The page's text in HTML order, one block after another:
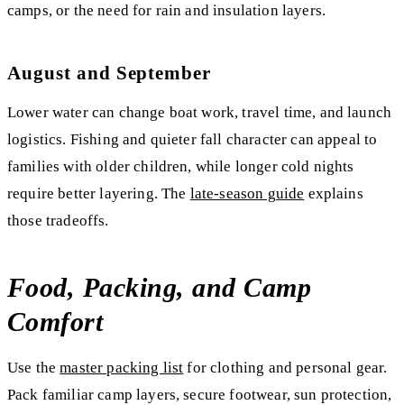
camps, or the need for rain and insulation layers.
August and September
Lower water can change boat work, travel time, and launch
logistics. Fishing and quieter fall character can appeal to
families with older children, while longer cold nights
require better layering. The late-season guide explains
those tradeoffs.
Food, Packing, and Camp
Comfort
Use themaster packing list for clothing and personal gear.
Pack familiar camp layers, secure footwear, sun protection,